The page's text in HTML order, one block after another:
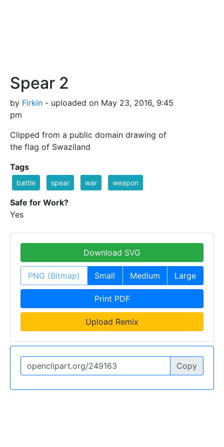
Spear 2
by Firkin - uploaded on May 23, 2016, 9:45
pm
Clipped from a public domain drawing of
the flag of Swaziland
Tags
battle spear war weapon
Safe for Work?
Yes
Download SVG
PNG (Bitmap) Small Medium Large
Print PDF
Upload Remix
Copy